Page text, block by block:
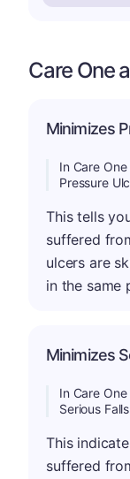
Care One
Minimizes
In Care
Pressure
This tells
suffered
ulcers are
in the same
Minimizes
In Care
Serious Falls
This
suffered